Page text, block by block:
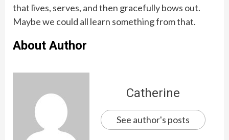
that lives, serves, and then gracefully bows out.
Maybe we could all learn something from that.
About Author
Catherine
See author's posts